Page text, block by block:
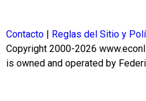
Contacto Reglas del Sitio y
Copyright 2000-2026
is owned and operated by